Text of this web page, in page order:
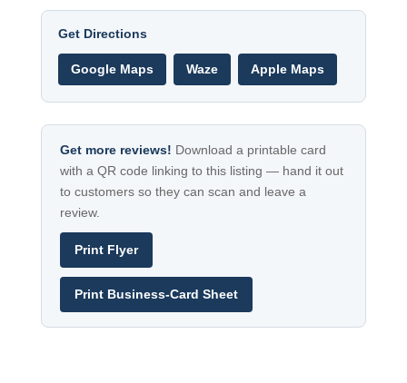
Get Directions
Google Maps Waze Apple Maps
Get more reviews! Download a printable card
with a QR code linking to this listing — hand it out
to customers so they can scan and leave a
review.
Print Flyer
Print Business-Card Sheet